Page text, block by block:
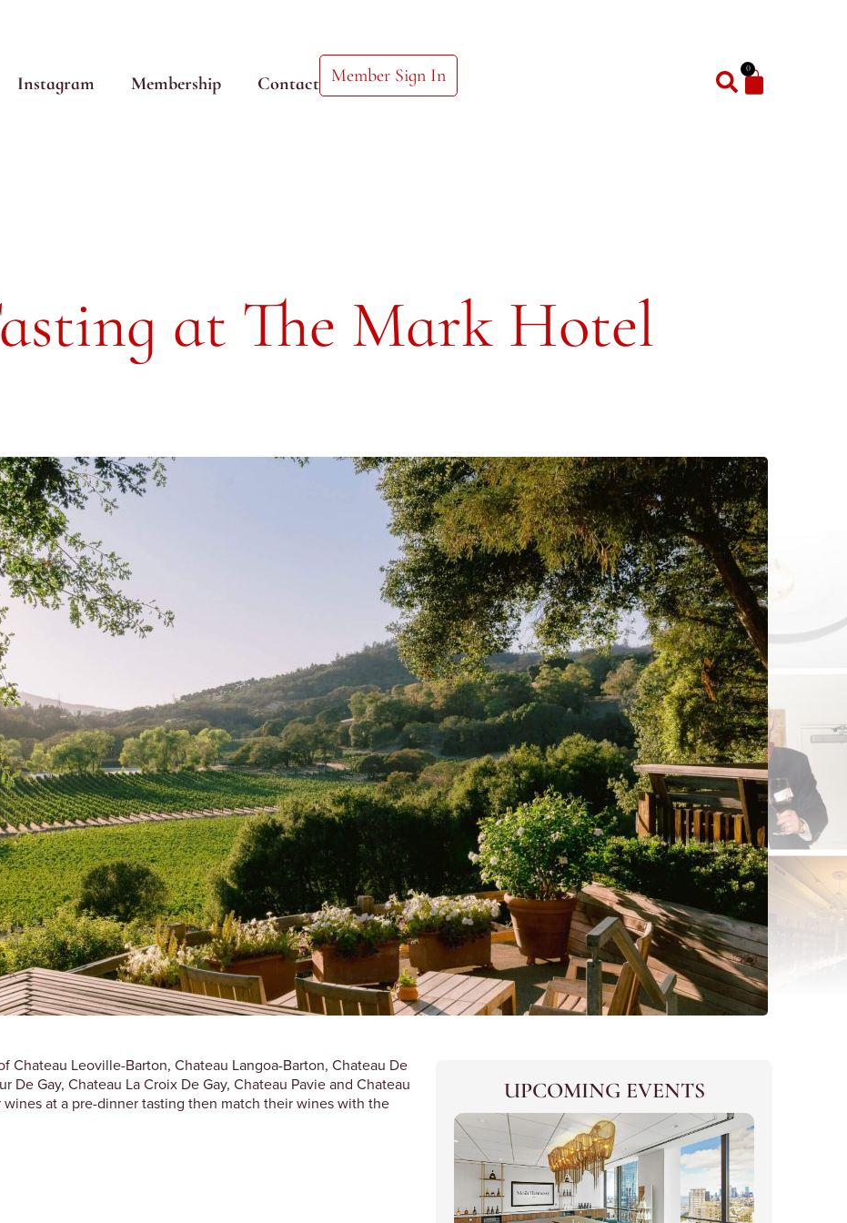
Instagram Membership Contact Member Sign In 0
at The Mark Hotel
Chateau Leoville-Barton, Chateau Langoa-Barton, Chateau De
De Gay, Chateau La Croix De Gay, Chateau Pavie and Chateau
at a pre-dinner tasting then match their wines with the
UPCOMING EVENTS